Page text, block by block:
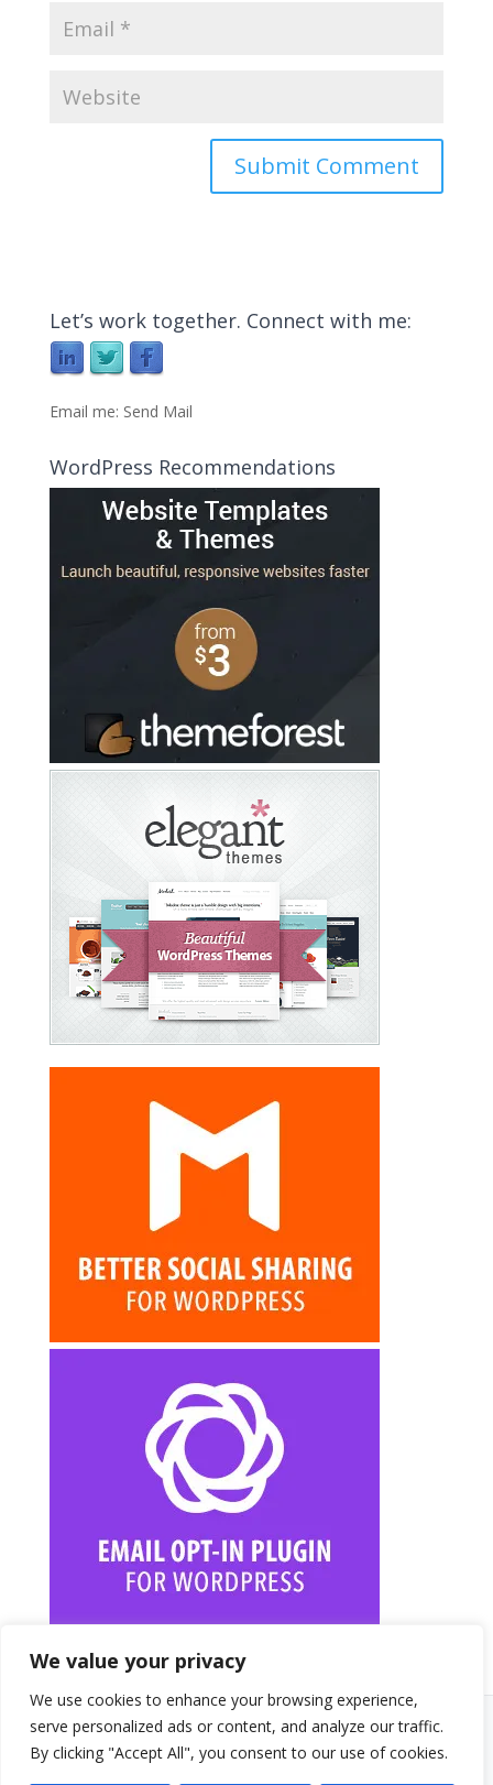
We value your privacy
We use cookies to enhance your browsing experience,
serve personalized ads or content, and analyze our traffic.
By clicking "Accept All", you consent to our use of cookies.
Let’s work together. Connect with me:
Email me: Send Mail
WordPress Recommendations
© 2026 Randy A. Brown · randyabrown.com